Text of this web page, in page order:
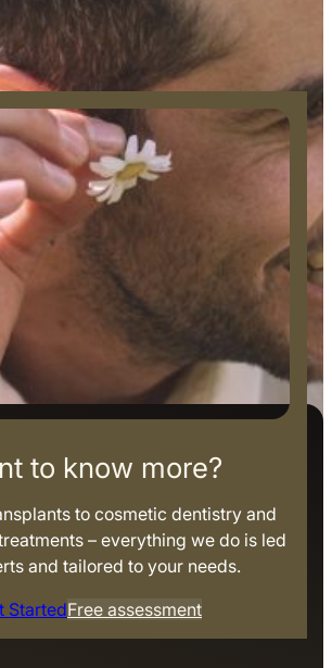
to know more?
to cosmetic dentistry and
– everything we do is led
and tailored to your needs.
StartedFree assessment